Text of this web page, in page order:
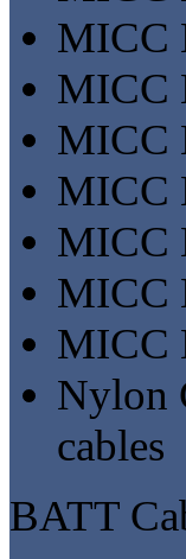
MICC
MICC
MICC
MICC
MICC
MICC
MICC
Nylon
cables
BATT